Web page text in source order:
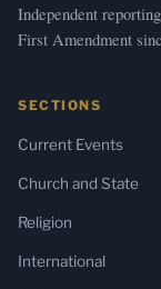
Independent
First Amendment
SECTIONS
Current Events
Church and State
Religion
International